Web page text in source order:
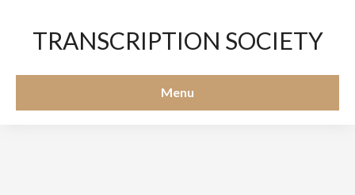
TRANSCRIPTION SOCIETY
Menu